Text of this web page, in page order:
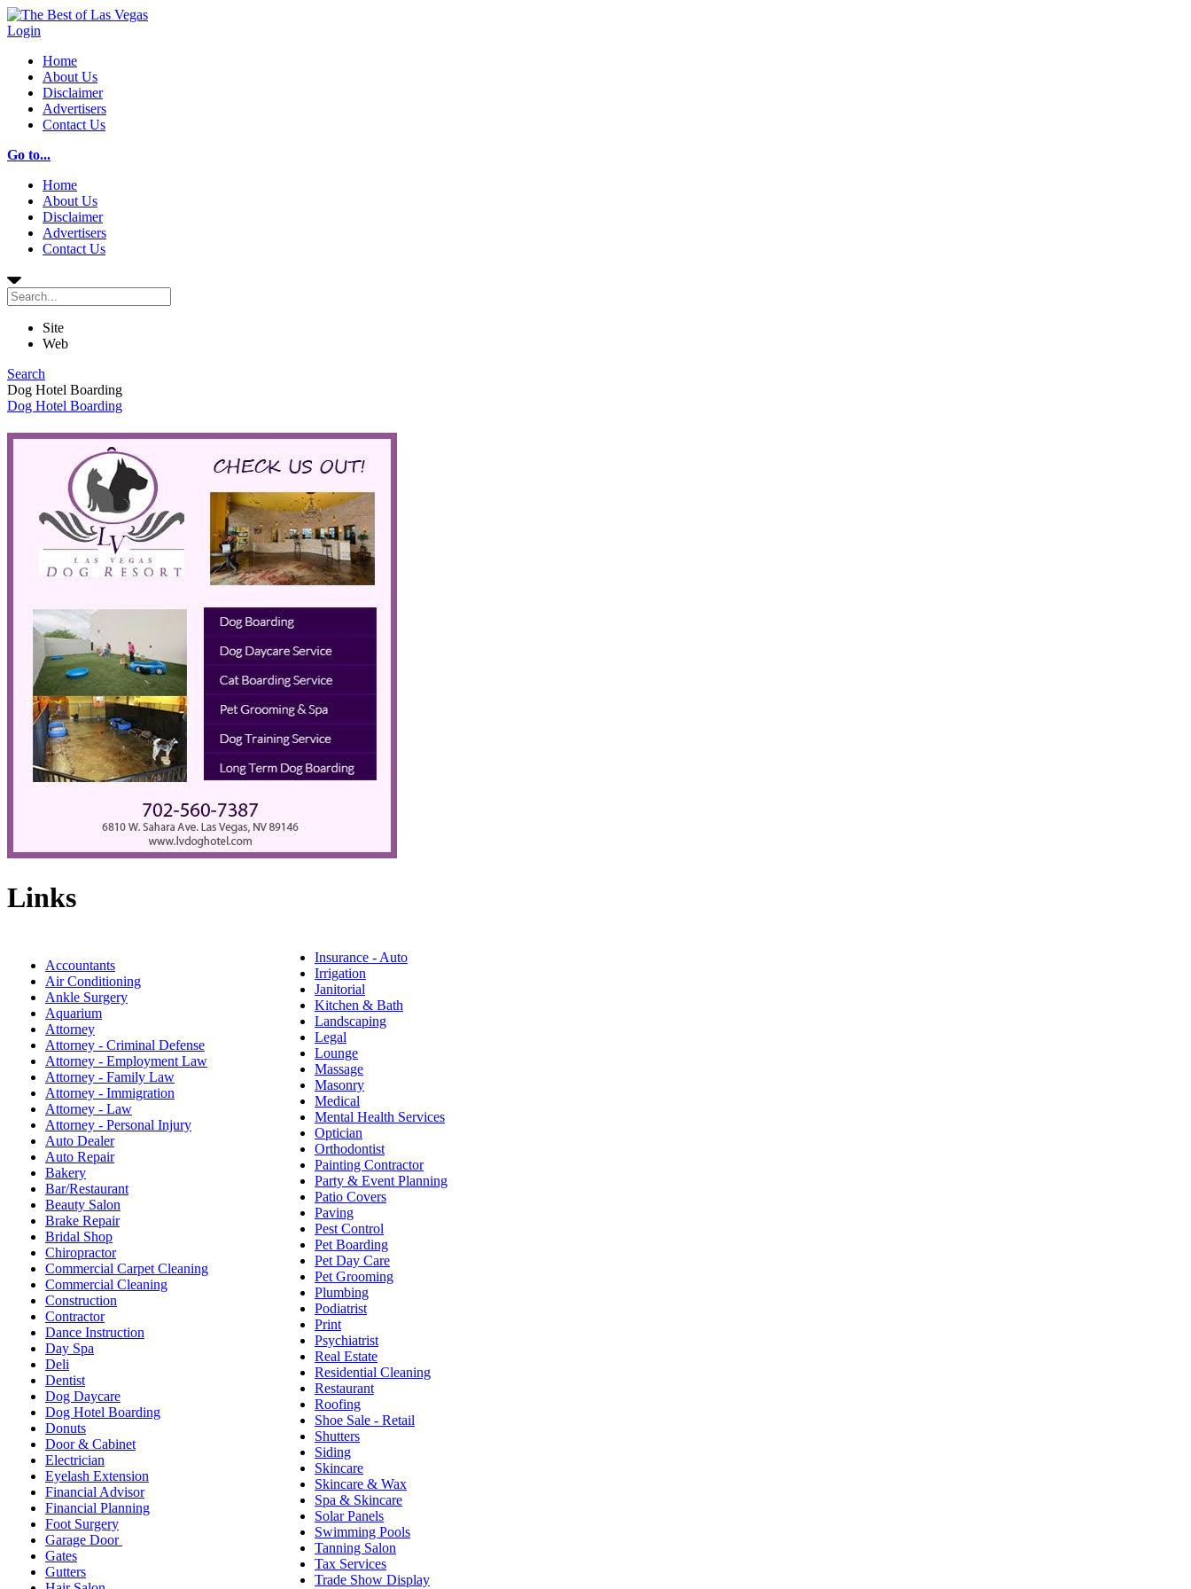
Login
Home
About Us
Disclaimer
Advertisers
Contact Us
Go to...
Home
About Us
Disclaimer
Advertisers
Contact Us
Site
Web
Search
Dog Hotel Boarding
Dog Hotel Boarding
Links
Accountants
Air Conditioning
Ankle Surgery
Aquarium
Attorney
Attorney - Criminal Defense
Attorney - Employment Law
Attorney - Family Law
Attorney - Immigration
Attorney - Law
Attorney - Personal Injury
Auto Dealer
Auto Repair
Bakery
Bar/Restaurant
Beauty Salon
Brake Repair
Bridal Shop
Chiropractor
Commercial Carpet Cleaning
Commercial Cleaning
Construction
Contractor
Dance Instruction
Day Spa
Deli
Dentist
Dog Daycare
Dog Hotel Boarding
Donuts
Door & Cabinet
Electrician
Eyelash Extension
Financial Advisor
Financial Planning
Foot Surgery
Garage Door
Gates
Gutters
Insurance - Auto
Irrigation
Janitorial
Kitchen & Bath
Landscaping
Legal
Lounge
Massage
Masonry
Medical
Mental Health Services
Optician
Orthodontist
Painting Contractor
Party & Event Planning
Patio Covers
Paving
Pest Control
Pet Boarding
Pet Day Care
Pet Grooming
Plumbing
Podiatrist
Print
Psychiatrist
Real Estate
Residential Cleaning
Restaurant
Roofing
Shoe Sale - Retail
Shutters
Siding
Skincare
Skincare & Wax
Spa & Skincare
Solar Panels
Swimming Pools
Tanning Salon
Tax Services
Trade Show Display